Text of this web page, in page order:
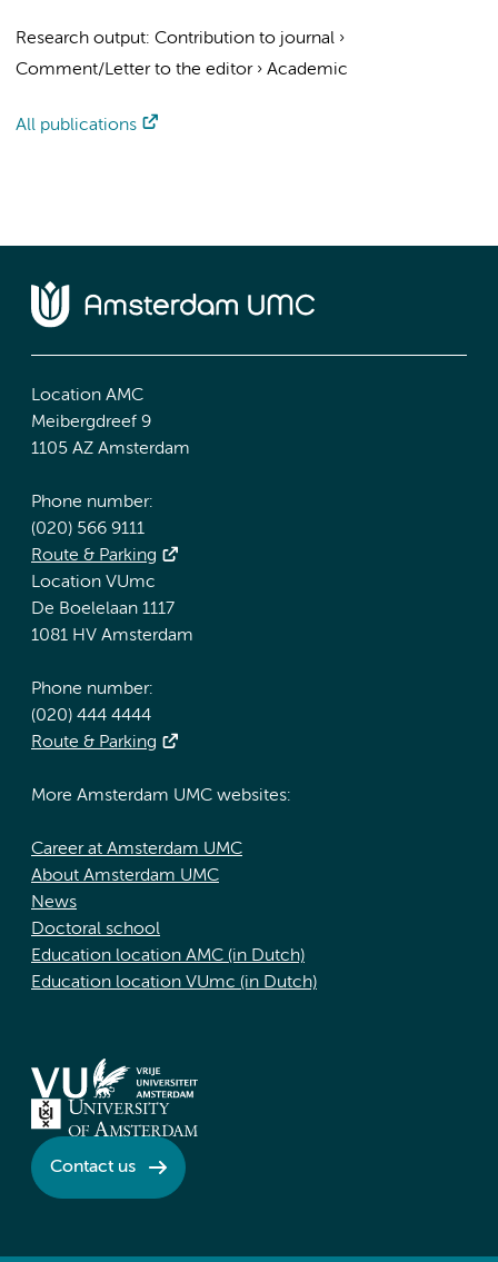
Research output: Contribution to journal ›
Comment/Letter to the editor› Academic
All publications
Location AMC
Meibergdreef 9
1105 AZ Amsterdam
Phone number:
(020) 566 9111
Route & Parking
Location VUmc
De Boelelaan 1117
1081 HV Amsterdam
Phone number:
(020) 444 4444
Route & Parking
More Amsterdam UMC websites:
Career at Amsterdam UMC
About Amsterdam UMC
News
Doctoral school
Education location AMC (in Dutch)
Education location VUmc (in Dutch)
Contact us